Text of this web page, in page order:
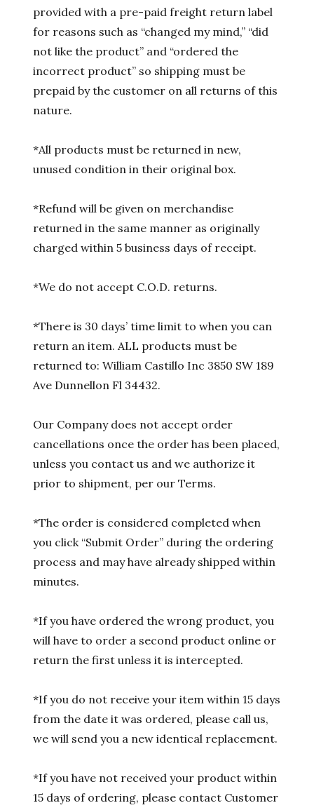
provided with a pre-paid freight return label
for reasons such as “changed my mind,” “did
not like the product” and “ordered the
incorrect product” so shipping must be
prepaid by the customer on all returns of this
nature.
*All products must be returned in new,
unused condition in their original box.
*Refund will be given on merchandise
returned in the same manner as originally
charged within 5 business days of receipt.
*We do not accept C.O.D. returns.
*There is 30 days’ time limit to when you can
return an item. ALL products must be
returned to: William Castillo Inc 3850 SW 189
Ave Dunnellon Fl 34432.
Our Company does not accept order
cancellations once the order has been placed,
unless you contact us and we authorize it
prior to shipment, per our Terms.
*The order is considered completed when
you click “Submit Order” during the ordering
process and may have already shipped within
minutes.
*If you have ordered the wrong product, you
will have to order a second product online or
return the first unless it is intercepted.
*If you do not receive your item within 15 days
from the date it was ordered, please call us,
we will send you a new identical replacement.
*If you have not received your product within
15 days of ordering, please contact Customer